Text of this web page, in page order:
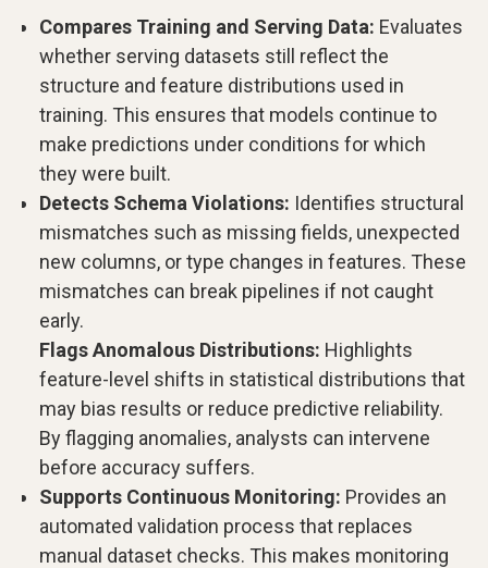
Compares Training and Serving Data: Evaluates
whether serving datasets still reflect the
structure and feature distributions used in
training. This ensures that models continue to
make predictions under conditions for which
they were built.
Detects Schema Violations: Identifies structural
mismatches such as missing fields, unexpected
new columns, or type changes in features. These
mismatches can break pipelines if not caught
early.
Flags Anomalous Distributions: Highlights
feature-level shifts in statistical distributions that
may bias results or reduce predictive reliability.
By flagging anomalies, analysts can intervene
before accuracy suffers.
Supports Continuous Monitoring: Provides an
automated validation process that replaces
manual dataset checks. This makes monitoring